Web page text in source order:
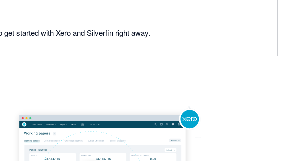
started with Xero and Silverfin right away.